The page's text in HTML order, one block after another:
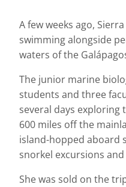
A few weeks ago,
swimming alongside
waters of the
The junior marine
students and three
several days exploring
600 miles off the
island-hopped aboard
snorkel excursions and
She was sold on the